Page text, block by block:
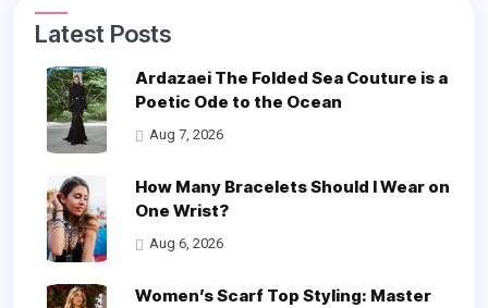
Latest Posts
Ardazaei The Folded Sea Couture is a
Poetic Ode to the Ocean
Aug 7, 2026
How Many Bracelets Should I Wear on
One Wrist?
Aug 6, 2026
Women’s Scarf Top Styling: Master